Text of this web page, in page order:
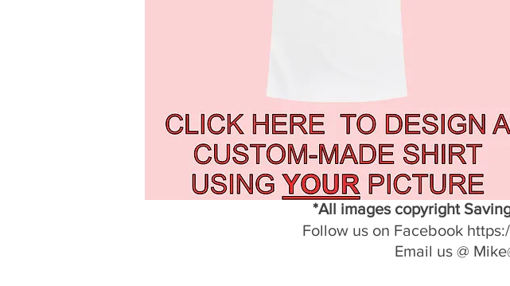
*All images copyright
Follow us on Facebook
Email us @